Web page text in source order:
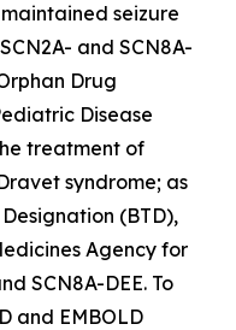
seizure
and SCN8A-
Drug
Disease
treatment of
syndrome; as
(BTD),
Agency for
SCN8A-DEE. To
and EMBOLD